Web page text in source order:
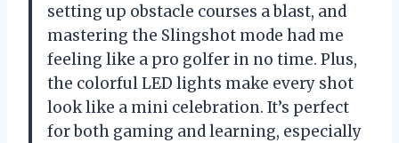
setting up obstacle courses a blast, and
mastering the Slingshot mode had me
feeling like a pro golfer in no time. Plus,
the colorful LED lights make every shot
look like a mini celebration. It’s perfect
for both gaming and learning, especially